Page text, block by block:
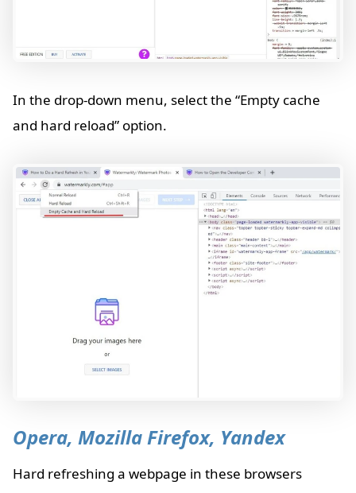
In the drop-down menu, select the “Empty cache
and hard reload” option.
Opera, Mozilla Firefox, Yandex
Hard refreshing a webpage in these browsers